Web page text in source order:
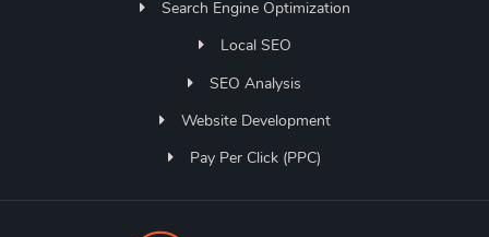
Search Engine Optimization
Local SEO
SEO Analysis
Website Development
Pay Per Click (PPC)